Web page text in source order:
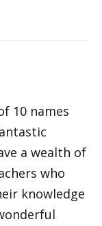
10 names
a wealth of
who
knowledge